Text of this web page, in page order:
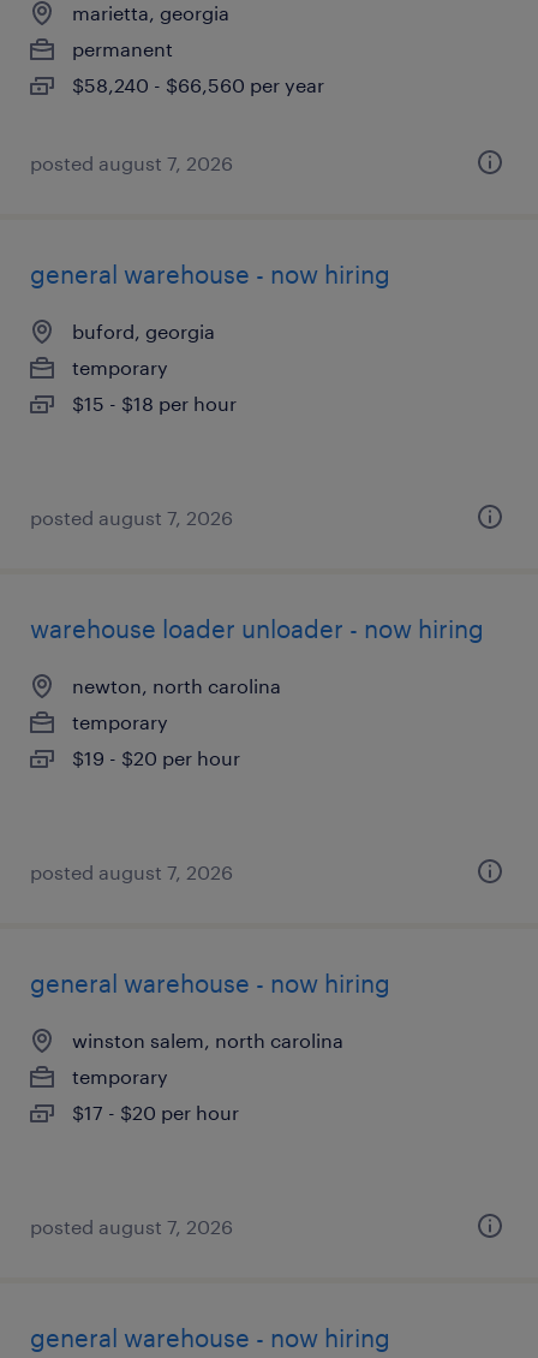
marietta, georgia
permanent
$58,240 - $66,560 per year
posted august 7, 2026
general warehouse - now hiring
buford, georgia
temporary
$15 - $18 per hour
posted august 7, 2026
warehouse loader unloader - now hiring
newton, north carolina
temporary
$19 - $20 per hour
posted august 7, 2026
general warehouse - now hiring
winston salem, north carolina
temporary
$17 - $20 per hour
posted august 7, 2026
general warehouse - now hiring